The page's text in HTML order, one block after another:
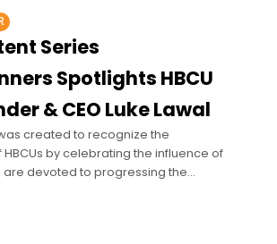
Series
Spotlights HBCU
& CEO Luke Lawal
created to recognize the
by celebrating the influence of
are devoted to progressing the
and change, underscoring their